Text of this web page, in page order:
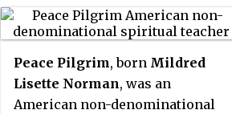
Peace Pilgrim, born Mildred
Lisette Norman, was an
American non-denominational